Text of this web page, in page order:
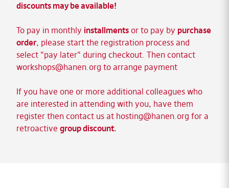
discounts may be available!
To pay in monthly installments or to pay by purchase
order, please start the registration process and
select "pay later" during checkout. Then contact
workshops@hanen.org to arrange payment
If you have one or more additional colleagues who
are interested in attending with you, have them
register then contact us at hosting@hanen.org for a
retroactive group discount.